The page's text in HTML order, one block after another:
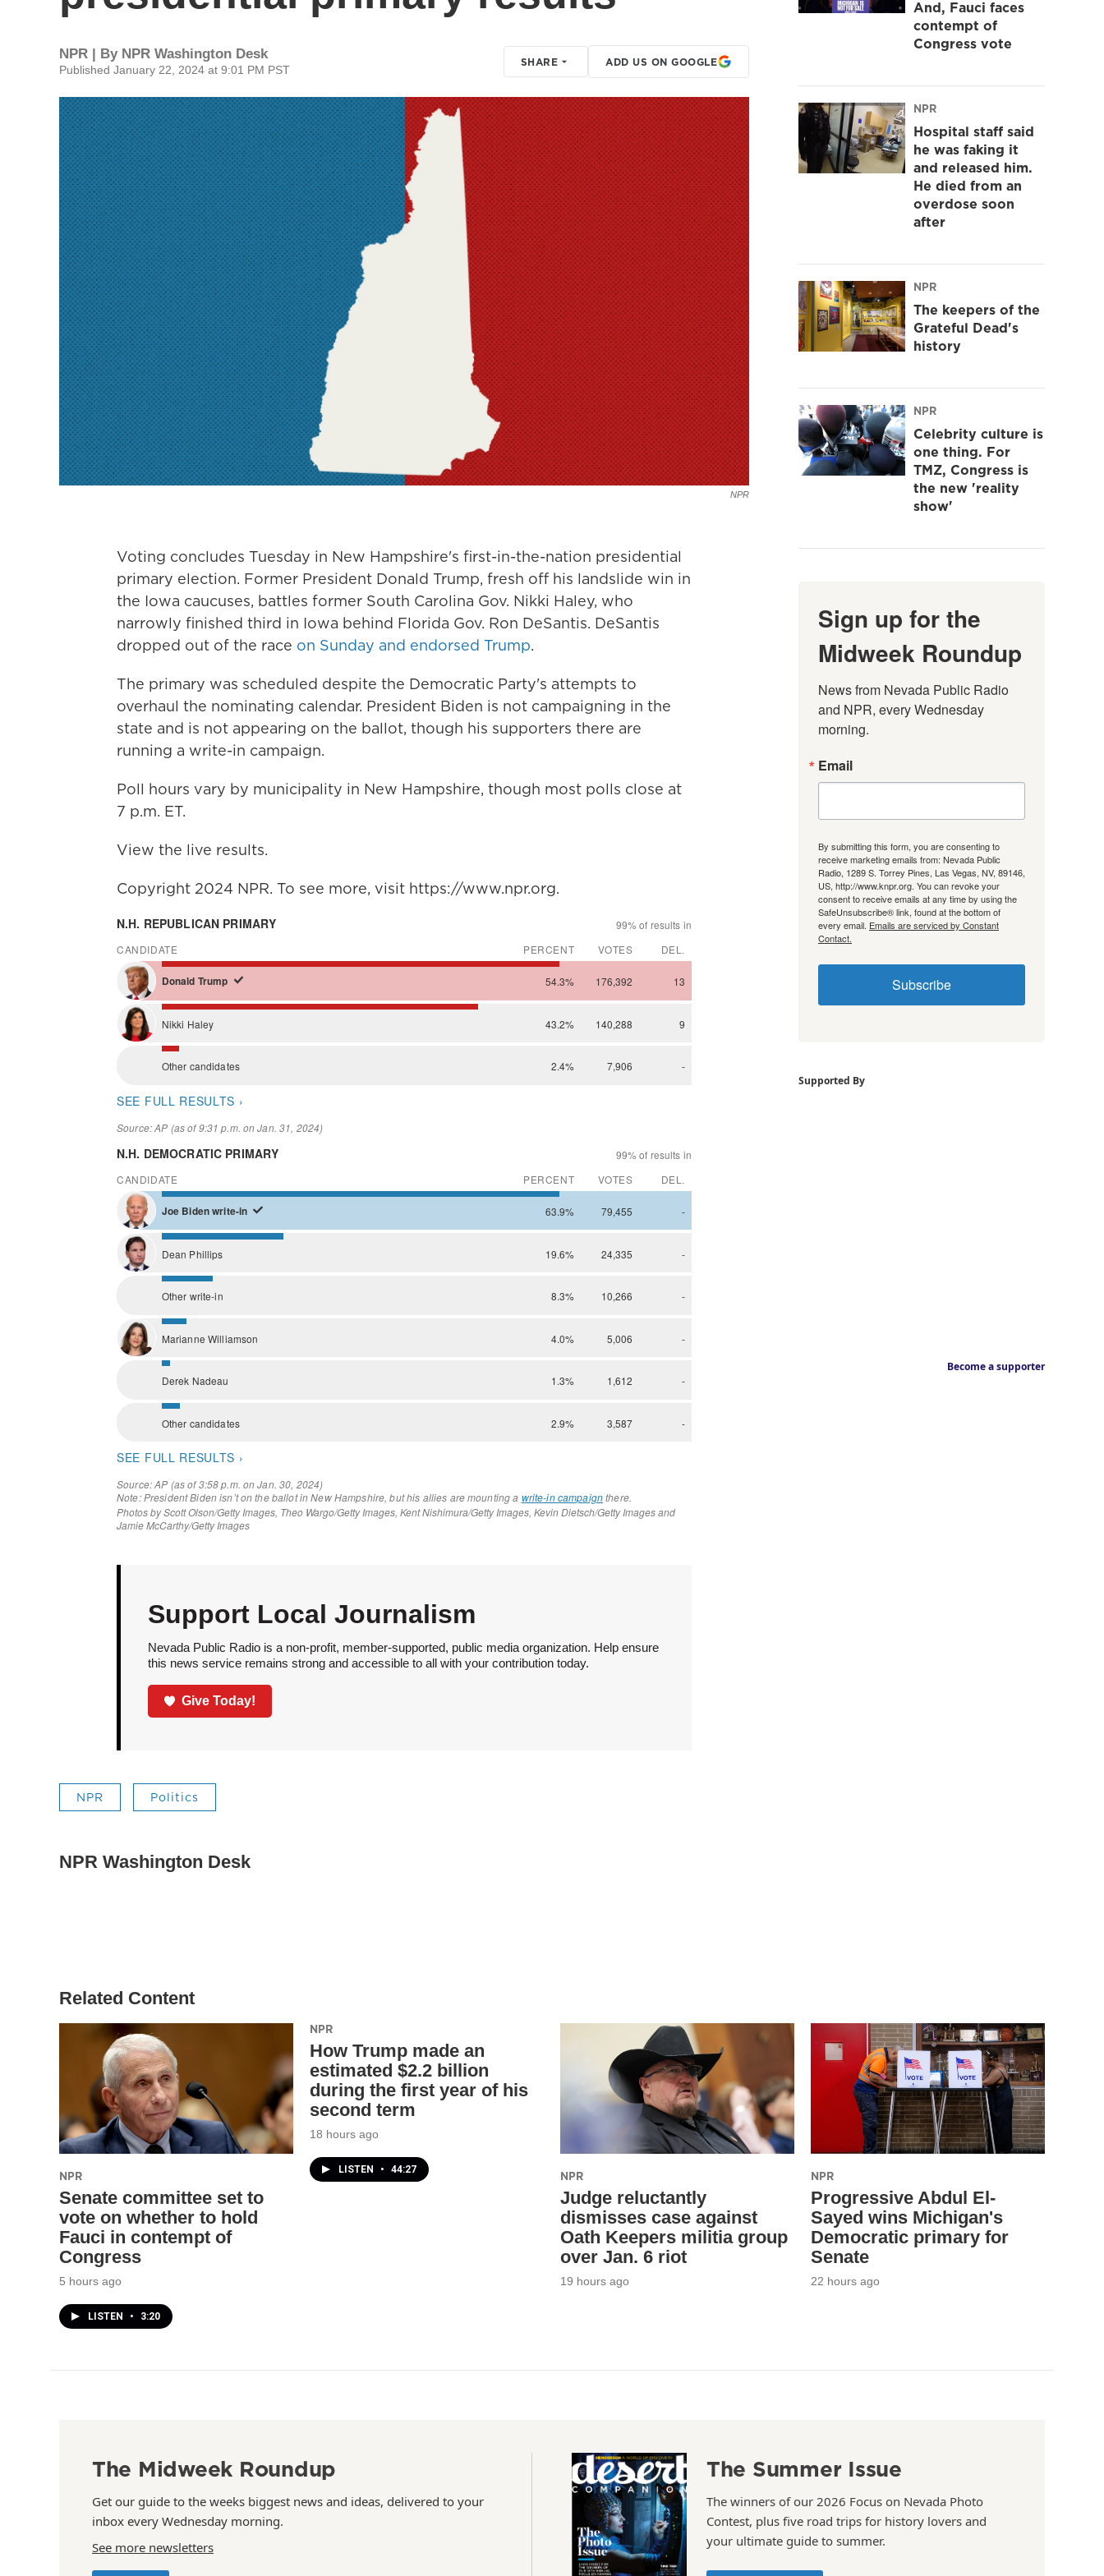
NPR | By NPR Washington Desk
Published January 22, 2024 at 9:01 PM PST
SHARE ADD US ON GOOGLE
NPR
Voting concludes Tuesday in New Hampshire's first-in-the-nation presidential
primary election. Former President Donald Trump, fresh off his landslide win in
the Iowa caucuses, battles former South Carolina Gov. Nikki Haley, who
narrowly finished third in Iowa behind Florida Gov. Ron DeSantis. DeSantis
dropped out of the race on Sunday and endorsed Trump.
The primary was scheduled despite the Democratic Party's attempts to
overhaul the nominating calendar. President Biden is not campaigning in the
state and is not appearing on the ballot, though his supporters there are
running a write-in campaign.
Poll hours vary by municipality in New Hampshire, though most polls close at
7 p.m. ET.
View the live results.
Copyright 2024 NPR. To see more, visit https://www.npr.org.
Support Local Journalism
Nevada Public Radio is a non-profit, member-supported, public media organization. Help ensure
this news service remains strong and accessible to all with your contribution today.
Give Today!
NPR Politics
NPR Washington Desk
And, Fauci faces
contempt of
Congress vote
NPR
Hospital staff said
he was faking it
and released him.
He died from an
overdose soon
after
NPR
The keepers of the
Grateful Dead's
history
NPR
Celebrity culture is
one thing. For
TMZ, Congress is
the new 'reality
show'
Sign up for the
Midweek Roundup
News from Nevada Public Radio
and NPR, every Wednesday
morning.
Email
By submitting this form, you are consenting to
receive marketing emails from: Nevada Public
Radio, 1289 S. Torrey Pines, Las Vegas, NV, 89146,
US, http://www.knpr.org. You can revoke your
consent to receive emails at any time by using the
SafeUnsubscribe® link, found at the bottom of
every email. Emails are serviced by Constant
Contact.
Subscribe
Supported By
Become a supporter
Related Content
NPR
Senate committee set to
vote on whether to hold
Fauci in contempt of
Congress
5 hours ago
LISTEN • 3:20
NPR
How Trump made an
estimated $2.2 billion
during the first year of his
second term
18 hours ago
LISTEN • 44:27 NPR
Judge reluctantly
dismisses case against
Oath Keepers militia group
over Jan. 6 riot
19 hours ago
NPR
Progressive Abdul El-
Sayed wins Michigan's
Democratic primary for
Senate
22 hours ago
The Midweek Roundup
Get our guide to the weeks biggest news and ideas, delivered to your
inbox every Wednesday morning.
See more newsletters
The Summer Issue
The winners of our 2026 Focus on Nevada Photo
Contest, plus five road trips for history lovers and
your ultimate guide to summer.